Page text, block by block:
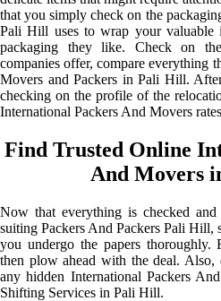
that you simply check on the
Pali Hill uses to wrap your valuable
packaging they like. Check on
companies offer, compare everything
Movers and Packers in Pali Hill.
checking on the profile of the
International Packers And Movers
Find Trusted Online
And Movers
Now that everything is checked
suiting Packers And Packers Pali Hill,
you undergo the papers thoroughly.
then plow ahead with the deal. Also,
any hidden International Packers
Shifting Services in Pali Hill.